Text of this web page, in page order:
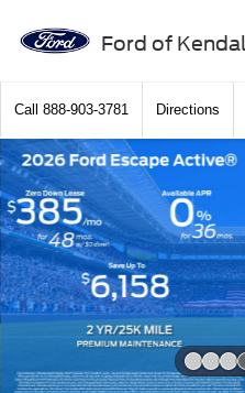
Ford of
Call 888-903-3781 Directions